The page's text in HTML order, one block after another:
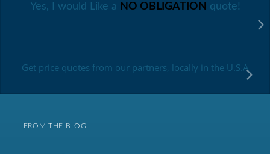
Yes, I would Like a NO OBLIGATION quote!
Get price quotes from our partners, locally in the U.S.A
FROM THE BLOG